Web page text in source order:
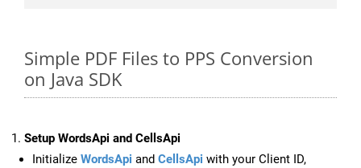
Simple PDF Files to PPS Conversion
on Java SDK
Setup WordsApi and CellsApi
Initialize WordsApi and CellsApi with your Client ID,